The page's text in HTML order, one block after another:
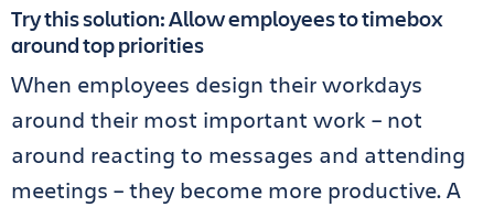
Try this solution: Allow employees to timebox
around top priorities
When employees design their workdays
around their most important work – not
around reacting to messages and attending
meetings – they become more productive. A